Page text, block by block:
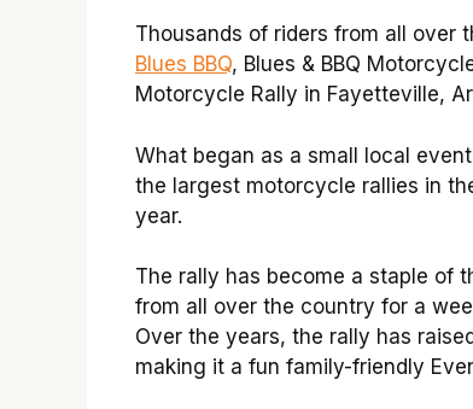
Thousands of riders from all over
Blues BBQ, Blues & BBQ
Motorcycle Rally in Fayetteville,
What began as a small local
the largest motorcycle rallies in
year.
The rally has become a staple of
from all over the country for a
Over the years, the rally has
making it a fun family-friendly